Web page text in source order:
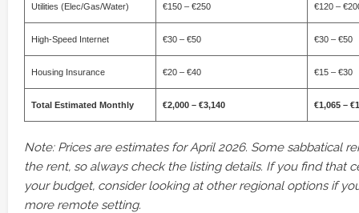
Utilities (Elec/Gas/Water) €150 – €250 €120 –
High-Speed Internet €30 – €50 €30 – €50
Housing Insurance €20 – €40 €15 – €30
Total Estimated Monthly €2,000 – €3,140 €1,065 –
Note: Prices are estimates for April 2026. Some sabbatical
the rent, so always check the listing details. If you find that
your budget, consider looking at other regional options if
more remote setting.